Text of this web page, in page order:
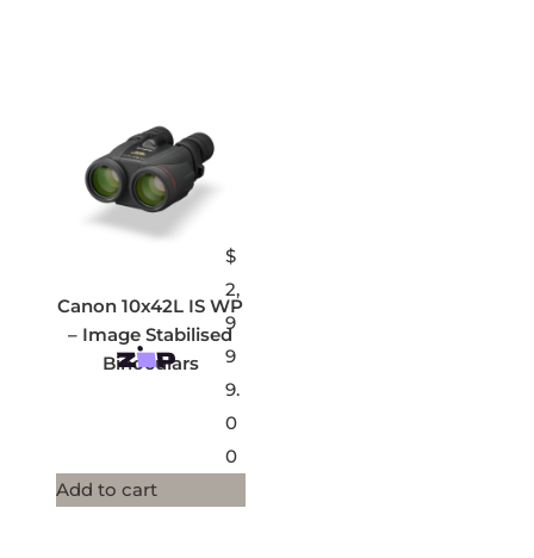
Canon 10x42L IS WP
– Image Stabilised
Binoculars
$
2,
9
9
9.
0
0
Add to cart